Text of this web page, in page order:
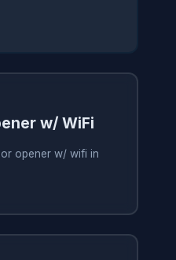
w/ WiFi
opener w/ wifi in